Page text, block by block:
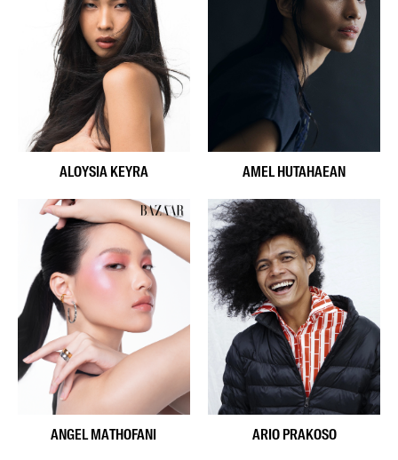
ALOYSIA KEYRA AMEL HUTAHAEAN
ANGEL MATHOFANI ARIO PRAKOSO